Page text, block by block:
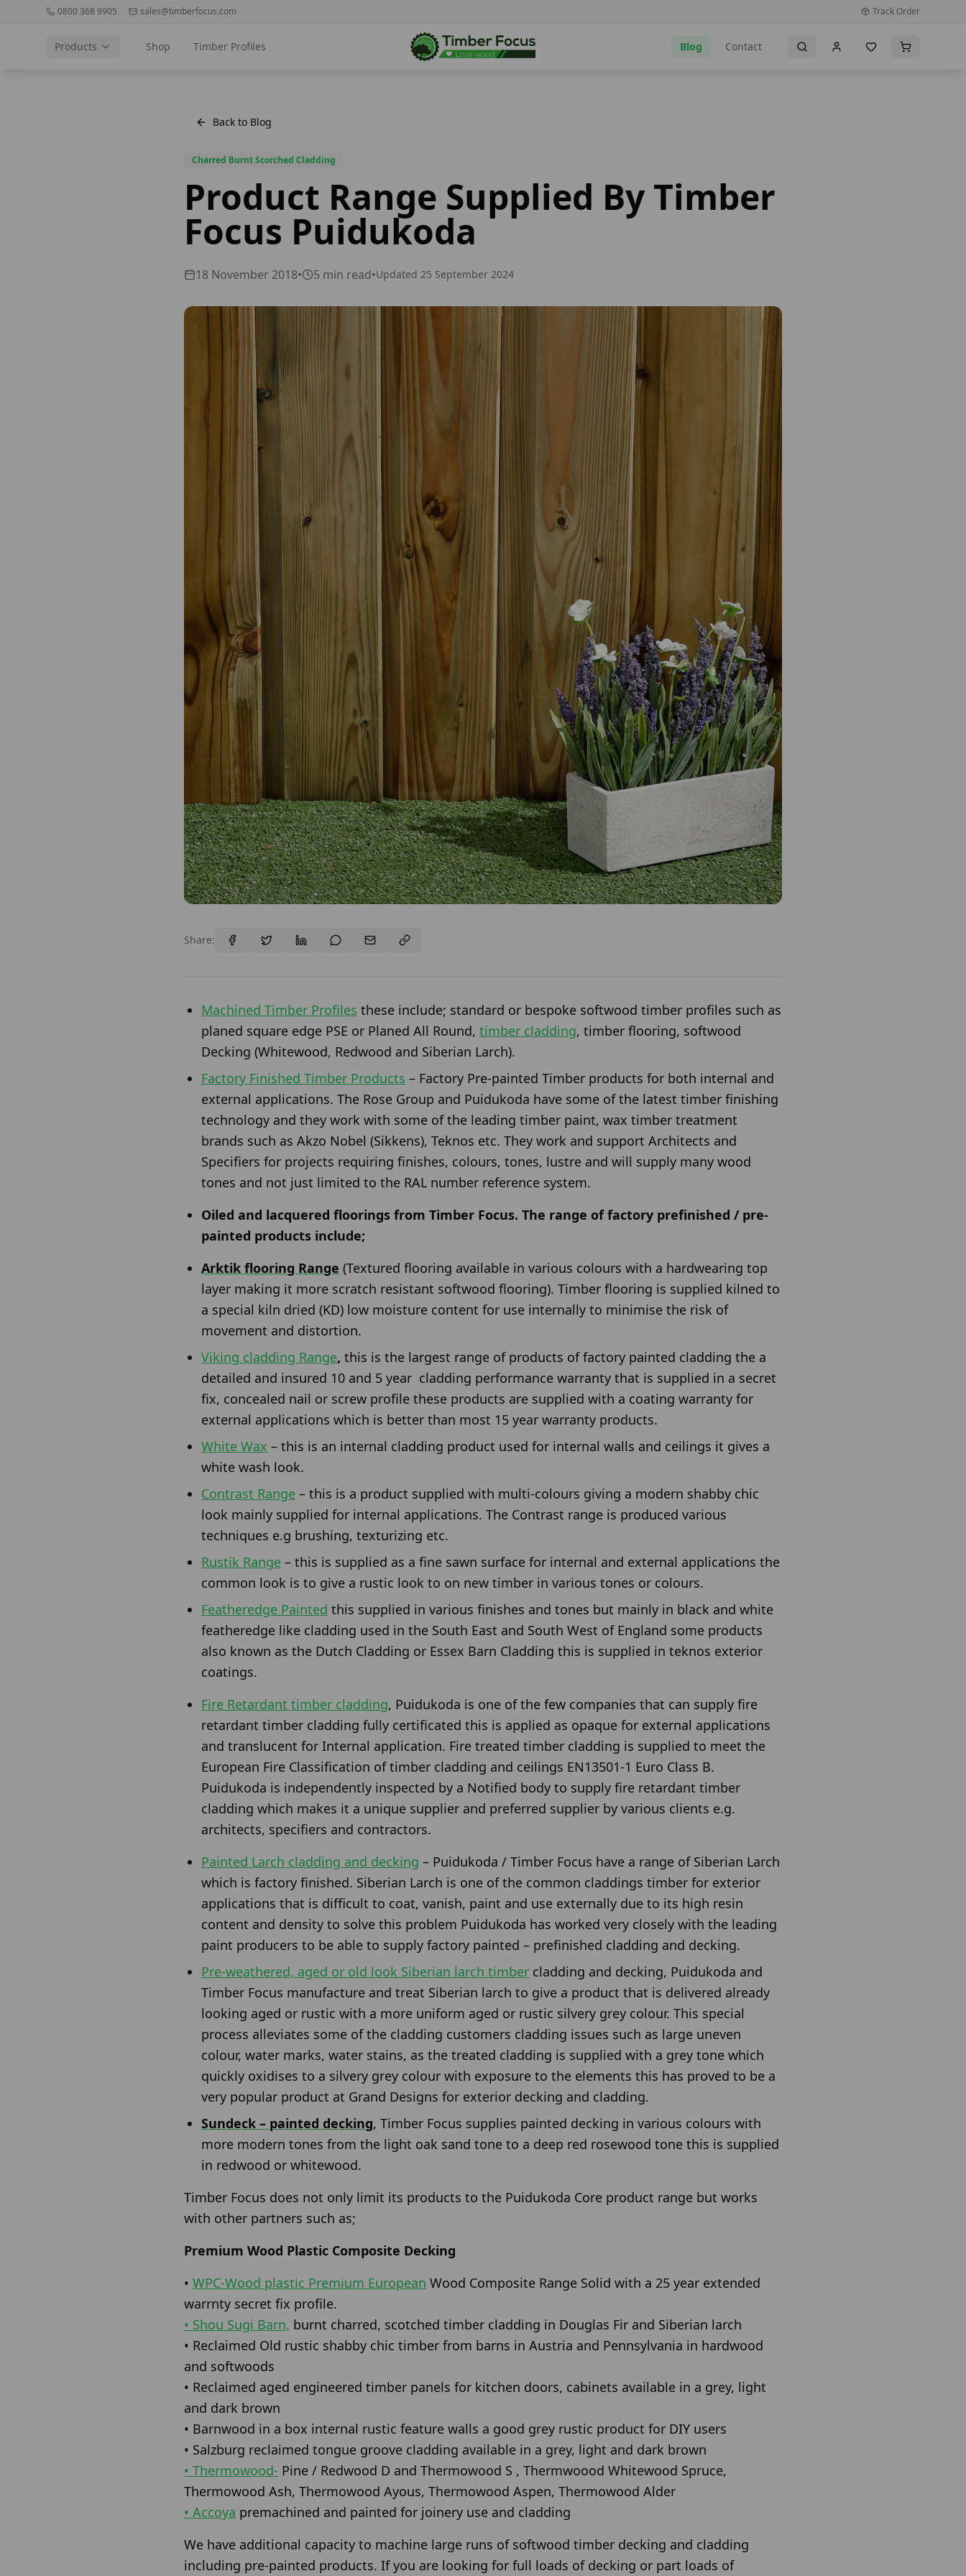
0800 368 9905 sales@timberfocus.com Track Order
Products Shop Timber Profiles Blog Contact
Back to Blog
Charred Burnt Scorched Cladding
Product Range Supplied By Timber
Focus Puidukoda
18 November 2018• 5 min read•Updated 25 September 2024
Share:
Machined Timber Profiles these include; standard or bespoke softwood timber profiles such as
planed square edge PSE or Planed All Round, timber cladding, timber flooring, softwood
Decking (Whitewood, Redwood and Siberian Larch).
Factory Finished Timber Products – Factory Pre-painted Timber products for both internal and
external applications. The Rose Group and Puidukoda have some of the latest timber finishing
technology and they work with some of the leading timber paint, wax timber treatment
brands such as Akzo Nobel (Sikkens), Teknos etc. They work and support Architects and
Specifiers for projects requiring finishes, colours, tones, lustre and will supply many wood
tones and not just limited to the RAL number reference system.
Oiled and lacquered floorings from Timber Focus. The range of factory prefinished / pre-
painted products include;
Arktik flooring Range (Textured flooring available in various colours with a hardwearing top
layer making it more scratch resistant softwood flooring). Timber flooring is supplied kilned to
a special kiln dried (KD) low moisture content for use internally to minimise the risk of
movement and distortion.
Viking cladding Range, this is the largest range of products of factory painted cladding the a
detailed and insured 10 and 5 year cladding performance warranty that is supplied in a secret
fix, concealed nail or screw profile these products are supplied with a coating warranty for
external applications which is better than most 15 year warranty products.
White Wax – this is an internal cladding product used for internal walls and ceilings it gives a
white wash look.
Contrast Range – this is a product supplied with multi-colours giving a modern shabby chic
look mainly supplied for internal applications. The Contrast range is produced various
techniques e.g brushing, texturizing etc.
Rustik Range – this is supplied as a fine sawn surface for internal and external applications the
common look is to give a rustic look to on new timber in various tones or colours.
Featheredge Painted this supplied in various finishes and tones but mainly in black and white
featheredge like cladding used in the South East and South West of England some products
also known as the Dutch Cladding or Essex Barn Cladding this is supplied in teknos exterior
coatings.
Fire Retardant timber cladding, Puidukoda is one of the few companies that can supply fire
retardant timber cladding fully certificated this is applied as opaque for external applications
and translucent for Internal application. Fire treated timber cladding is supplied to meet the
European Fire Classification of timber cladding and ceilings EN13501-1 Euro Class B.
Puidukoda is independently inspected by a Notified body to supply fire retardant timber
cladding which makes it a unique supplier and preferred supplier by various clients e.g.
architects, specifiers and contractors.
Painted Larch cladding and decking – Puidukoda / Timber Focus have a range of Siberian Larch
which is factory finished. Siberian Larch is one of the common claddings timber for exterior
applications that is difficult to coat, vanish, paint and use externally due to its high resin
content and density to solve this problem Puidukoda has worked very closely with the leading
paint producers to be able to supply factory painted – prefinished cladding and decking.
Pre-weathered, aged or old look Siberian larch timber cladding and decking, Puidukoda and
Timber Focus manufacture and treat Siberian larch to give a product that is delivered already
looking aged or rustic with a more uniform aged or rustic silvery grey colour. This special
process alleviates some of the cladding customers cladding issues such as large uneven
colour, water marks, water stains, as the treated cladding is supplied with a grey tone which
quickly oxidises to a silvery grey colour with exposure to the elements this has proved to be a
very popular product at Grand Designs for exterior decking and cladding.
Sundeck – painted decking, Timber Focus supplies painted decking in various colours with
more modern tones from the light oak sand tone to a deep red rosewood tone this is supplied
in redwood or whitewood.
Timber Focus does not only limit its products to the Puidukoda Core product range but works
with other partners such as;
Premium Wood Plastic Composite Decking
• WPC-Wood plastic Premium European Wood Composite Range Solid with a 25 year extended
warrnty secret fix profile.
• Shou Sugi Barn, burnt charred, scotched timber cladding in Douglas Fir and Siberian larch
• Reclaimed Old rustic shabby chic timber from barns in Austria and Pennsylvania in hardwood
and softwoods
• Reclaimed aged engineered timber panels for kitchen doors, cabinets available in a grey, light
and dark brown
• Barnwood in a box internal rustic feature walls a good grey rustic product for DIY users
• Salzburg reclaimed tongue groove cladding available in a grey, light and dark brown
• Thermowood- Pine / Redwood D and Thermowood S , Thermwoood Whitewood Spruce,
Thermowood Ash, Thermowood Ayous, Thermowood Aspen, Thermowood Alder
• Accoya premachined and painted for joinery use and cladding
We have additional capacity to machine large runs of softwood timber decking and cladding
including pre-painted products. If you are looking for full loads of decking or part loads of